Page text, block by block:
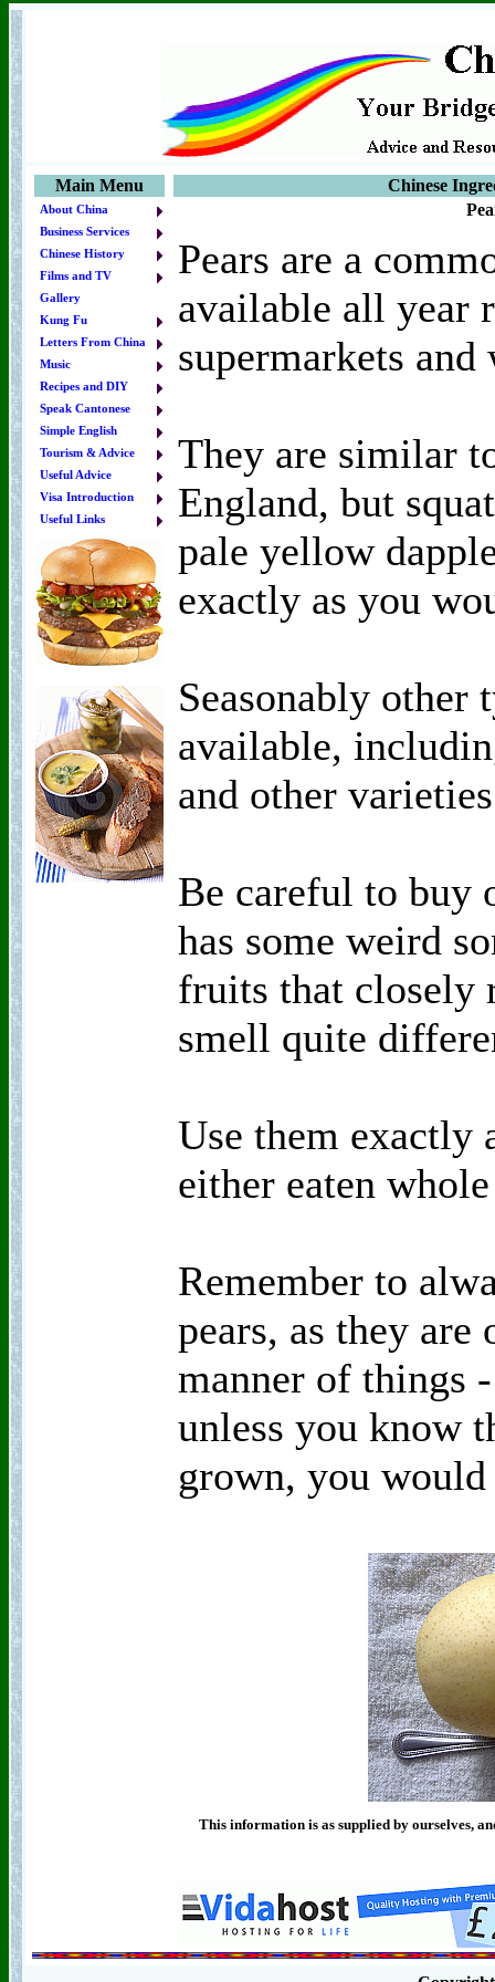
Main Menu
Chinese
Pears are a
available all year
supermarkets and
They are similar
England, but
pale yellow
exactly as you
Seasonably other
available,
and other
Be careful to buy
has some weird
fruits that closely
smell quite
Use them exactly
either eaten
Remember to
pears, as they
manner of things
unless you know
grown, you
This information is as supplied by ourselves,
About China
Business Services
Chinese History
Films and TV
Gallery
Kung Fu
Letters From China
Music
Recipes and DIY
Speak Cantonese
Simple English
Tourism & Advice
Useful Advice
Visa Introduction
Useful Links